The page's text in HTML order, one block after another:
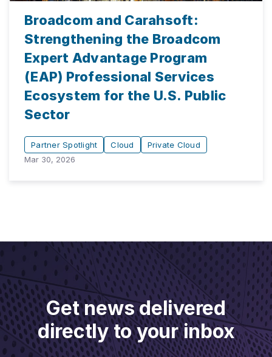
Broadcom and Carahsoft:
Strengthening the Broadcom
Expert Advantage Program
(EAP) Professional Services
Ecosystem for the U.S. Public
Sector
Partner Spotlight Cloud
Private Cloud
Mar 30, 2026
Get news delivered
directly to your inbox